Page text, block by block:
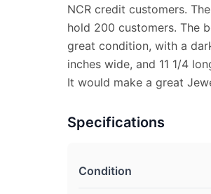
NCR credit customers.
hold 200 customers. The
great condition, with a
inches wide, and 11 1/4
It would make a great
Specifications
Condition